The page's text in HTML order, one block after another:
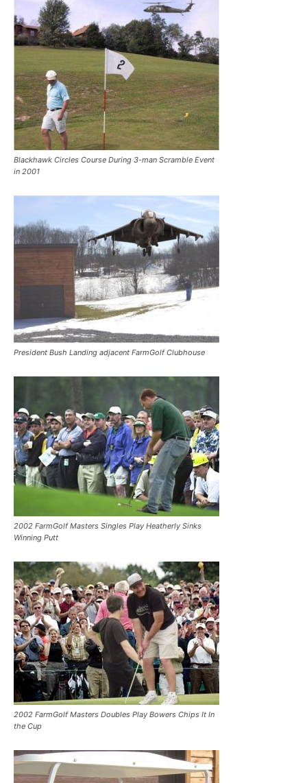
Blackhawk Circles Course During 3-man Scramble Event
in 2001
President Bush Landing adjacent FarmGolf Clubhouse
2002 FarmGolf Masters Singles Play Heatherly Sinks
Winning Putt
2002 FarmGolf Masters Doubles Play Bowers Chips It In
the Cup